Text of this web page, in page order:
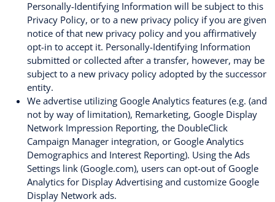
Personally-Identifying Information will be subject to this
Privacy Policy, or to a new privacy policy if you are given
notice of that new privacy policy and you affirmatively
opt-in to accept it. Personally-Identifying Information
submitted or collected after a transfer, however, may be
subject to a new privacy policy adopted by the successor
entity.
We advertise utilizing Google Analytics features (e.g. (and
not by way of limitation), Remarketing, Google Display
Network Impression Reporting, the DoubleClick
Campaign Manager integration, or Google Analytics
Demographics and Interest Reporting). Using the Ads
Settings link (Google.com), users can opt-out of Google
Analytics for Display Advertising and customize Google
Display Network ads.